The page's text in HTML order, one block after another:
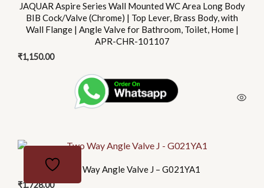
JAQUAR Aspire Series Wall Mounted WC Area Long Body
BIB Cock/Valve (Chrome) | Top Lever, Brass Body, with
Wall Flange | Angle Valve for Bathroom, Toilet, Home |
APR-CHR-101107
₹1,150.00
Two Way Angle Valve J – G021YA1
₹1,728.00